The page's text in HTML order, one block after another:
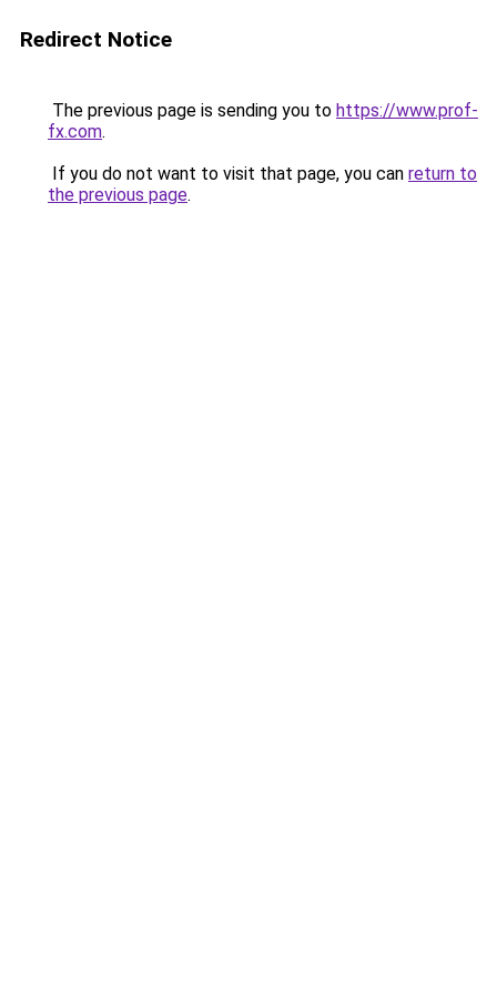
Redirect Notice
The previous page is sending you to https://www.prof-
fx.com.
If you do not want to visit that page, you can return to
the previous page.